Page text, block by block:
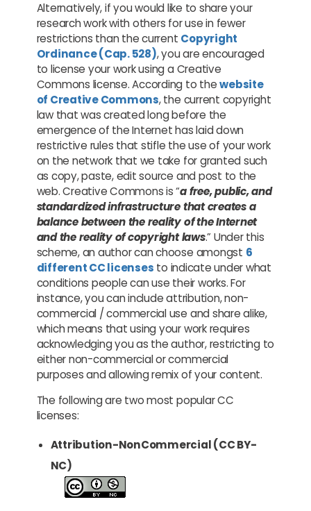
Alternatively, if you would like to share your
research work with others for use in fewer
restrictions than the current Copyright
Ordinance (Cap. 528), you are encouraged
to license your work using a Creative
Commons license. According to thewebsite
of Creative Commons, the current copyright
law that was created long before the
emergence of the Internet has laid down
restrictive rules that stifle the use of your work
on the network that we take for granted such
as copy, paste, edit source and post to the
web. Creative Commons is “a free, public, and
standardized infrastructure that creates a
balance between the reality of the Internet
and the reality of copyright laws.” Under this
scheme, an author can choose amongst 6
different CC licenses to indicate under what
conditions people can use their works. For
instance, you can include attribution, non-
commercial / commercial use and share alike,
which means that using your work requires
acknowledging you as the author, restricting to
either non-commercial or commercial
purposes and allowing remix of your content.
The following are two most popular CC
licenses:
Attribution-NonCommercial (CC BY-
NC)